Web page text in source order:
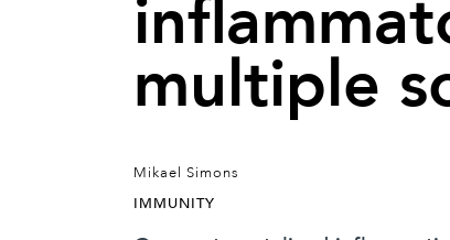
multiple
Mikael Simons
IMMUNITY